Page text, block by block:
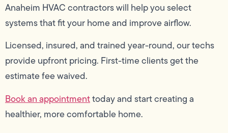
Anaheim HVAC contractors will help you select
systems that fit your home and improve airflow.
Licensed, insured, and trained year-round, our techs
provide upfront pricing. First-time clients get the
estimate fee waived.
Book an appointmenttoday and start creating a
healthier, more comfortable home.